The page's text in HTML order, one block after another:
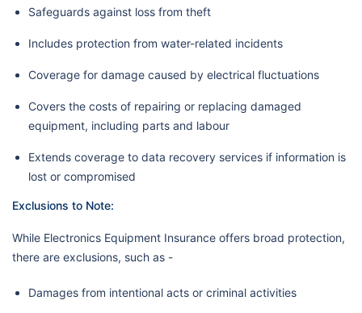
Safeguards against loss from theft
Includes protection from water-related incidents
Coverage for damage caused by electrical fluctuations
Covers the costs of repairing or replacing damaged
equipment, including parts and labour
Extends coverage to data recovery services if information is
lost or compromised
Exclusions to Note:
While Electronics Equipment Insurance offers broad protection,
there are exclusions, such as -
Damages from intentional acts or criminal activities